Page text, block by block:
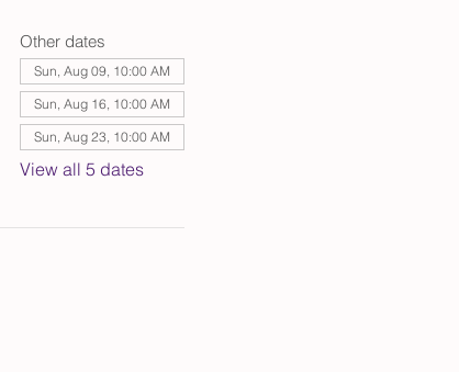
Other dates
Sun, Aug 09, 10:00 AM
Sun, Aug 16, 10:00 AM
Sun, Aug 23, 10:00 AM
View all 5 dates